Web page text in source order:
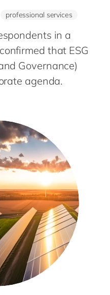
en
professional services
in a
that ESG
Governance)
agenda.